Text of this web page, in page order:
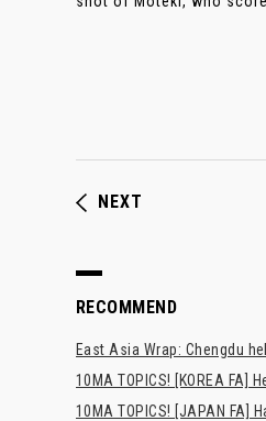
NEXT
RECOMMEND
East Asia Wrap: Chengdu
10MA TOPICS! [KOREA FA]
10MA TOPICS! [JAPAN